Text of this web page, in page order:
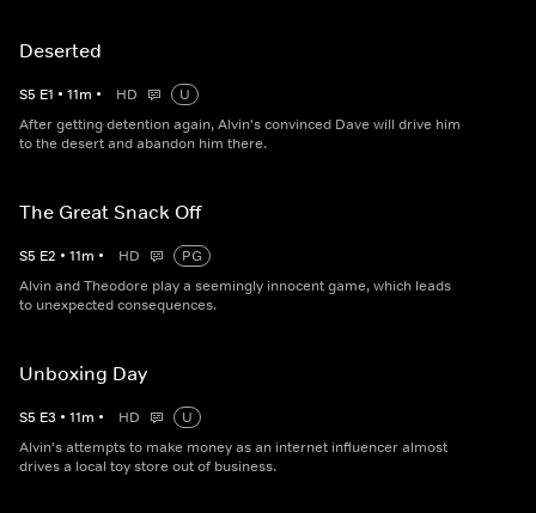
Deserted
S5 E1 • 11m • HD
U
After getting detention again, Alvin's convinced Dave will drive him
to the desert and abandon him there.
The Great Snack Off
S5 E2 • 11m • HD
PG
Alvin and Theodore play a seemingly innocent game, which leads
to unexpected consequences.
Unboxing Day
S5 E3 • 11m • HD
U
Alvin's attempts to make money as an internet influencer almost
drives a local toy store out of business.